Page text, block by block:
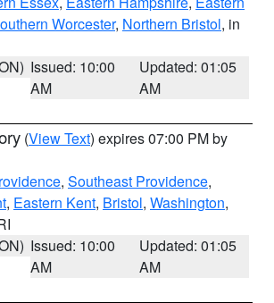
Worcester, Northern Bristol, in
Issued: 10:00
AM
Updated: 01:05
AM
(View Text) expires 07:00 PM by
, Southeast Providence,
, Eastern Kent, Bristol, Washington,
Issued: 10:00
AM
Updated: 01:05
AM